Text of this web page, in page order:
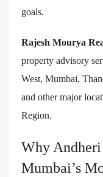
goals.
Rajesh Mourya
property advisory
West, Mumbai,
and other major
Region.
Why
Mumbai’s